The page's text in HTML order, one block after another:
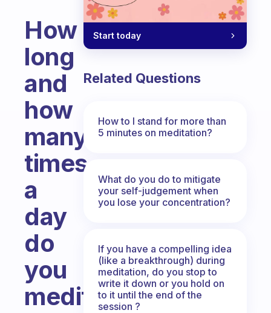
How
long
and
how
many
times
a
day
do
you
meditate?
Start today
Related Questions
How to I stand for more than
5 minutes on meditation?
What do you do to mitigate
your self-judgement when
you lose your concentration?
If you have a compelling idea
(like a breakthrough) during
meditation, do you stop to
write it down or you hold on
to it until the end of the
session ?